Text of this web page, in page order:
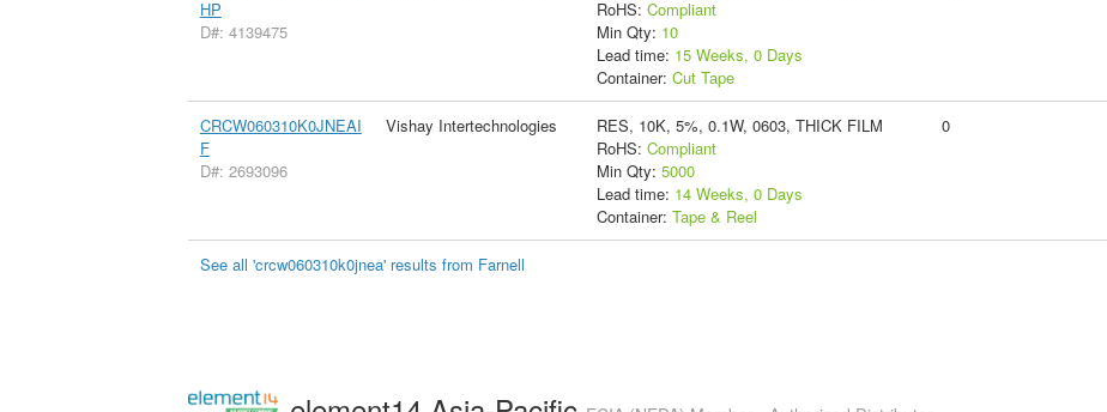
HP
D#: 4139475
RoHS: Compliant
Min Qty: 10
Lead time: 15 Weeks, 0 Days
Container: Cut Tape
CRCW060310K0JNEAI
F
D#: 2693096
Vishay Intertechnologies
RES, 10K, 5%, 0.1W, 0603, THICK FILM
RoHS: Compliant
Min Qty: 5000
Lead time: 14 Weeks, 0 Days
Container: Tape & Reel
0
See all 'crcw060310k0jnea' results from Farnell